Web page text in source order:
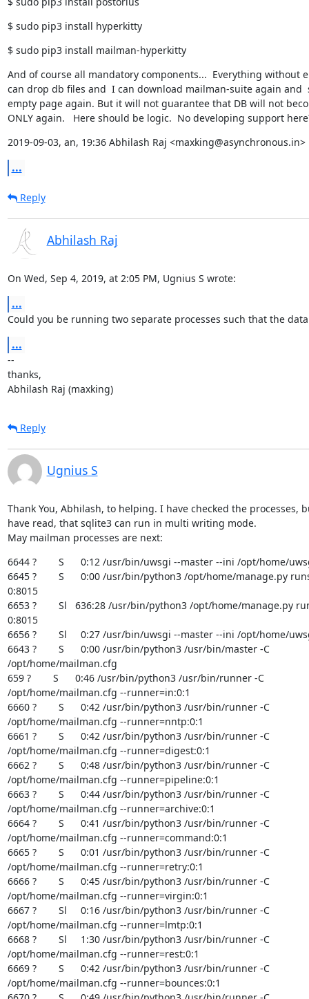
$ sudo pip3 install hyperkitty
$ sudo pip3 install mailman-hyperkitty
And of course all mandatory components...  Everything without
can drop db files and  I can download mailman-suite again and
empty page again. But it will not guarantee that DB will not
ONLY again.   Here should be logic.  No developing support
2019-09-03, an, 19:36 Abhilash Raj <maxking@asynchronous.in>
...
Reply
Abhilash Raj
On Wed, Sep 4, 2019, at 2:05 PM, Ugnius S wrote:
...
Could you be running two separate processes such that the
...
--
thanks,
Abhilash Raj (maxking)
Reply
Ugnius S
Thank You, Abhilash, to helping. I have checked the processes,
have read, that sqlite3 can run in multi writing mode.
May mailman processes are next:
6644 ?        S      0:12 /usr/bin/uwsgi --master --ini /opt/home/
6645 ?        S      0:00 /usr/bin/python3 /opt/home/manage.py
0:8015
6653 ?        Sl   636:28 /usr/bin/python3 /opt/home/manage.py
0:8015
6656 ?        Sl     0:27 /usr/bin/uwsgi --master --ini /opt/home/
6643 ?        S      0:00 /usr/bin/python3 /usr/bin/master -C
/opt/home/mailman.cfg
659 ?        S      0:46 /usr/bin/python3 /usr/bin/runner -C
/opt/home/mailman.cfg --runner=in:0:1
6660 ?        S      0:42 /usr/bin/python3 /usr/bin/runner -C
/opt/home/mailman.cfg --runner=nntp:0:1
6661 ?        S      0:42 /usr/bin/python3 /usr/bin/runner -C
/opt/home/mailman.cfg --runner=digest:0:1
6662 ?        S      0:48 /usr/bin/python3 /usr/bin/runner -C
/opt/home/mailman.cfg --runner=pipeline:0:1
6663 ?        S      0:44 /usr/bin/python3 /usr/bin/runner -C
/opt/home/mailman.cfg --runner=archive:0:1
6664 ?        S      0:41 /usr/bin/python3 /usr/bin/runner -C
/opt/home/mailman.cfg --runner=command:0:1
6665 ?        S      0:01 /usr/bin/python3 /usr/bin/runner -C
/opt/home/mailman.cfg --runner=retry:0:1
6666 ?        S      0:45 /usr/bin/python3 /usr/bin/runner -C
/opt/home/mailman.cfg --runner=virgin:0:1
6667 ?        Sl     0:16 /usr/bin/python3 /usr/bin/runner -C
/opt/home/mailman.cfg --runner=lmtp:0:1
6668 ?        Sl     1:30 /usr/bin/python3 /usr/bin/runner -C
/opt/home/mailman.cfg --runner=rest:0:1
6669 ?        S      0:42 /usr/bin/python3 /usr/bin/runner -C
/opt/home/mailman.cfg --runner=bounces:0:1